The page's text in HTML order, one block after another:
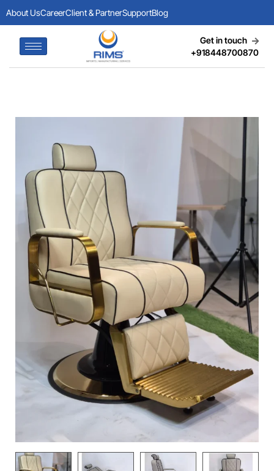
About UsCareerClient & PartnerSupportBlog
Get in touch
+918448700870